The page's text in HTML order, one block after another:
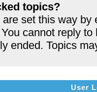
topics?
set this way by
cannot reply
ended. Topics
User